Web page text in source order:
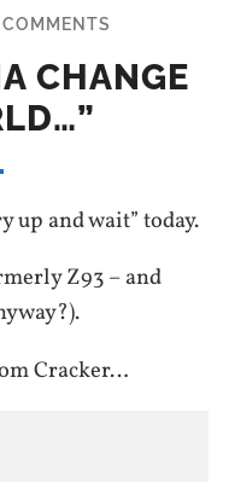
CHANGE
up and wait” today.
Z93 – and
Cracker…